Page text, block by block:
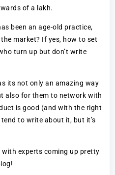
of a lakh.
been an age-old practice,
market? If yes, how to set
turn up but don’t write
its not only an amazing way
also for them to network with
is good (and with the right
to write about it, but it’s
with experts coming up pretty